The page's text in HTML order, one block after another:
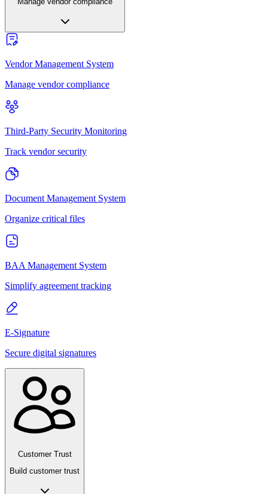
Vendor Management System
Manage vendor compliance
Third-Party Security Monitoring
Track vendor security
Document Management System
Organize critical files
BAA Management System
Simplify agreement tracking
E-Signature
Secure digital signatures
Customer Trust
Build customer trust